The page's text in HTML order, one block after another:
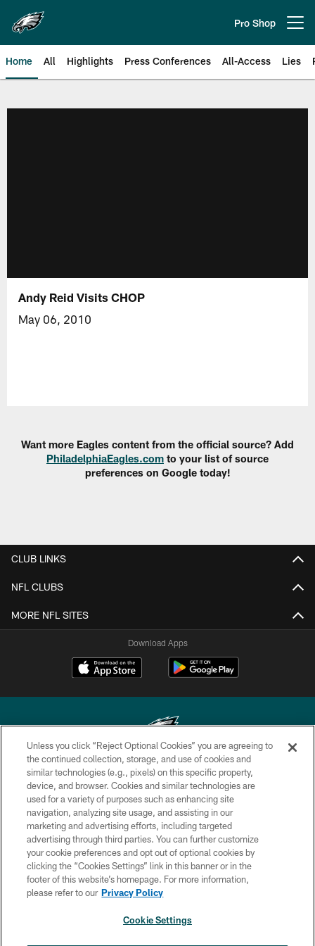
main
content
Pro Shop
Home All Highlights Press Conferences All-Access Lies
Andy Reid Visits CHOP
May 06, 2010
Want more Eagles content from the official source? Add
PhiladelphiaEagles.com to your list of source
preferences on Google today!
CLUB LINKS
NFL CLUBS
MORE NFL SITES
Download Apps
Copyright © 2026 Philadelphia Eagles. All rights reserved.
PRIVACY POLICY
ACCESSIBILITY
TERMS & CONDITIONS
CONTACT US
SOCIAL MEDIA RULES
Unless you click “Reject Optional Cookies” you are agreeing to
the continued collection, storage, and use of cookies and
similar technologies (e.g., pixels) on this specific property,
device, and browser. Cookies and similar technologies are
used for a variety of purposes such as enhancing site
navigation, analyzing site usage, and assisting in our
marketing and advertising efforts, including targeted
advertising through third parties. You can further customize
your cookie preferences and opt out of optional cookies by
clicking the “Cookies Settings” link in this banner or in the
footer of this website’s homepage. For more information,
please refer to our Privacy Policy
Cookie Settings